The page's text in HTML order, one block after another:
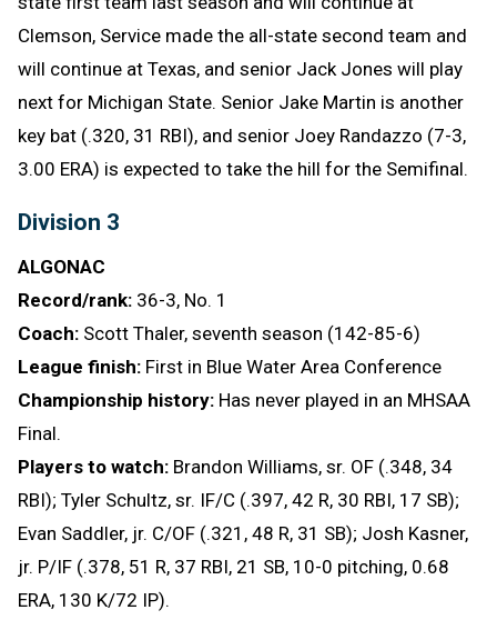
Clemson, Service made the all-state second team and
will continue at Texas, and senior Jack Jones will play
next for Michigan State. Senior Jake Martin is another
key bat (.320, 31 RBI), and senior Joey Randazzo (7-3,
3.00 ERA) is expected to take the hill for the Semifinal.
Division 3
ALGONAC
Record/rank: 36-3, No. 1
Coach: Scott Thaler, seventh season (142-85-6)
League finish: First in Blue Water Area Conference
Championship history: Has never played in an MHSAA
Final.
Players to watch: Brandon Williams, sr. OF (.348, 34
RBI); Tyler Schultz, sr. IF/C (.397, 42 R, 30 RBI, 17 SB);
Evan Saddler, jr. C/OF (.321, 48 R, 31 SB); Josh Kasner,
jr. P/IF (.378, 51 R, 37 RBI, 21 SB, 10-0 pitching, 0.68
ERA, 130 K/72 IP).